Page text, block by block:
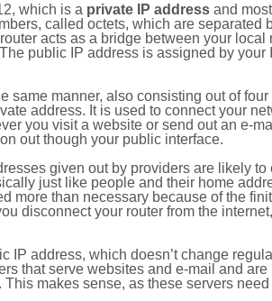
which is a private IP address and
called octets, which are separated
acts as a bridge between your
public IP address is assigned by your
same manner, also consisting out of
address. It is used to connect your
you visit a website or send out an e-
out though your public interface.
given out by providers are likely
just like people and their home
more than necessary because of the
disconnect your router from the
IP address, which doesn’t change
that serve websites and e-mail and
This makes sense, as these servers